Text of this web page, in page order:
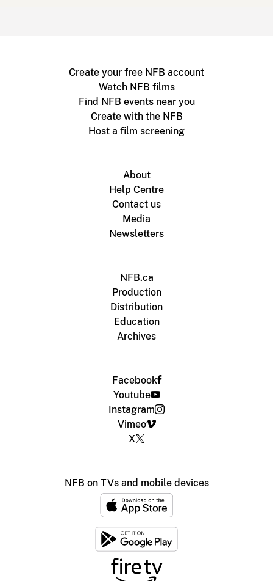
Create your free NFB account
Watch NFB films
Find NFB events near you
Create with the NFB
Host a film screening
About
Help Centre
Contact us
Media
Newsletters
NFB.ca
Production
Distribution
Education
Archives
Facebook
Youtube
Instagram
Vimeo
X
NFB on TVs and mobile devices